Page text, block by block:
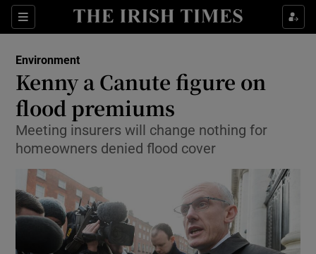
Sections
Show Culture sub sections
Show Technology sub sections
Environment
Kenny a Canute figure on
flood premiums
Meeting insurers will change nothing for
homeowners denied flood cover